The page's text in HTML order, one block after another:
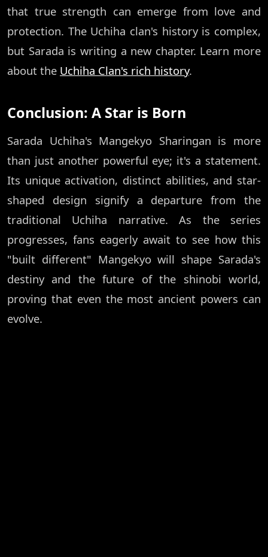
that true strength can emerge from love and
protection. The Uchiha clan's history is complex,
but Sarada is writing a new chapter. Learn more
about the Uchiha Clan's rich history.
Conclusion: A Star is Born
Sarada Uchiha's Mangekyo Sharingan is more
than just another powerful eye; it's a statement.
Its unique activation, distinct abilities, and star-
shaped design signify a departure from the
traditional Uchiha narrative. As the series
progresses, fans eagerly await to see how this
"built different" Mangekyo will shape Sarada's
destiny and the future of the shinobi world,
proving that even the most ancient powers can
evolve.